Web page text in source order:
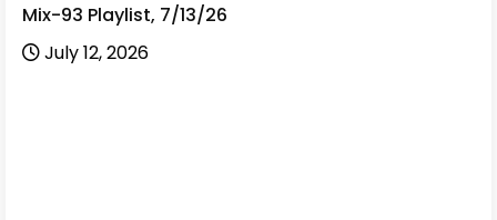
Mix-93 Playlist, 7/13/26
July 12, 2026